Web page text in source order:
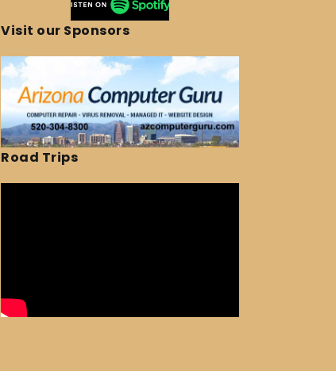
Visit our Sponsors
Road Trips